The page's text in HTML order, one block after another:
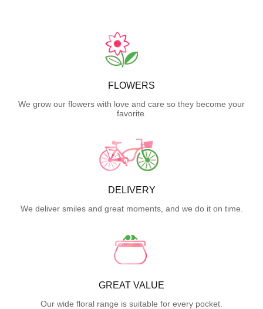
FLOWERS
We grow our flowers with love and care so they become your
favorite.
DELIVERY
We deliver smiles and great moments, and we do it on time.
GREAT VALUE
Our wide floral range is suitable for every pocket.